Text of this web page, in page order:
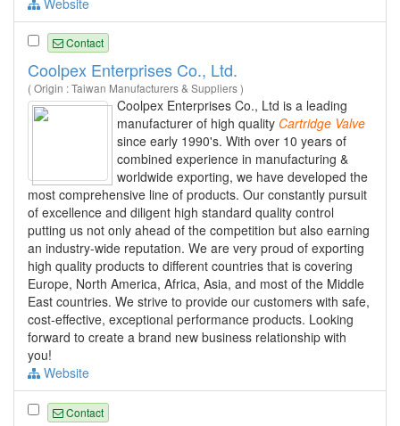
Contact
Coolpex Enterprises Co., Ltd.
( Origin : Taiwan Manufacturers & Suppliers )
Coolpex Enterprises Co., Ltd is a leading
manufacturer of high quality Cartridge Valve
since early 1990's. With over 10 years of
combined experience in manufacturing &
worldwide exporting, we have developed the
most comprehensive line of products. Our constantly pursuit
of excellence and diligent high standard quality control
putting us not only ahead of the competition but also earning
an industry-wide reputation. We are very proud of exporting
high quality products to different countries that is covering
Europe, North America, Africa, Asia, and most of the Middle
East countries. We strive to provide our customers with safe,
cost-effective, exceptional performance products. Looking
forward to create a brand new business relationship with
you!
Website
Contact